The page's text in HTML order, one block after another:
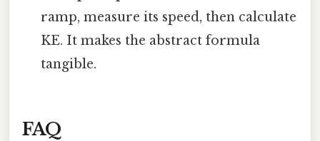
ramp, measure its speed, then calculate
KE. It makes the abstract formula
tangible.
FAQ